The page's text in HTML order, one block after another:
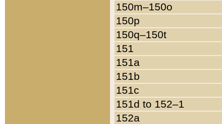
150m–150o
150p
150q–150t
151
151a
151b
151c
151d to 152–1
152a